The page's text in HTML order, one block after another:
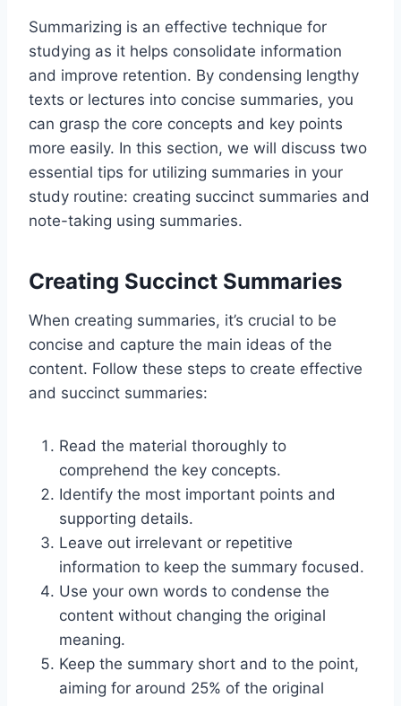
Summarizing is an effective technique for
studying as it helps consolidate information
and improve retention. By condensing lengthy
texts or lectures into concise summaries, you
can grasp the core concepts and key points
more easily. In this section, we will discuss two
essential tips for utilizing summaries in your
study routine: creating succinct summaries and
note-taking using summaries.
Creating Succinct Summaries
When creating summaries, it’s crucial to be
concise and capture the main ideas of the
content. Follow these steps to create effective
and succinct summaries:
Read the material thoroughly to
comprehend the key concepts.
Identify the most important points and
supporting details.
Leave out irrelevant or repetitive
information to keep the summary focused.
Use your own words to condense the
content without changing the original
meaning.
Keep the summary short and to the point,
aiming for around 25% of the original